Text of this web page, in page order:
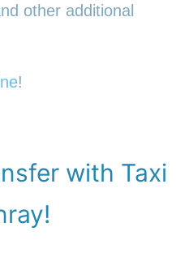
other additional
!
with Taxi